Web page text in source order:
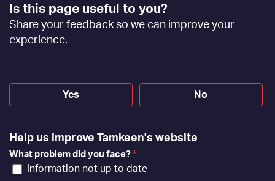
Footer
Feedback
[EN]
Is this page useful to you?
Share your feedback so we can improve your
experience.
Yes No
Help us improve Tamkeen's website
What problem did you face? *
Information not up to date